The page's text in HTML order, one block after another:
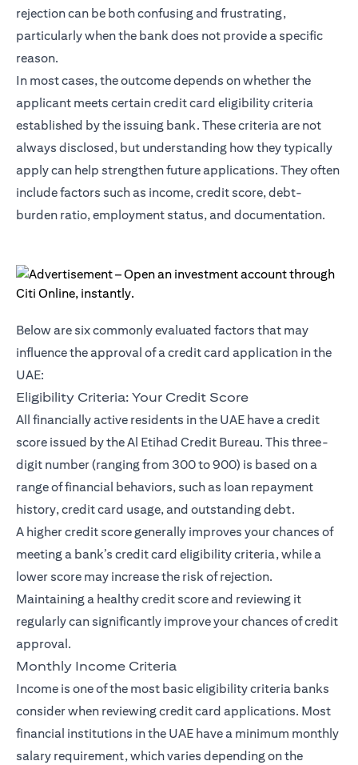
rejection can be both confusing and frustrating,
particularly when the bank does not provide a specific
reason.
In most cases, the outcome depends on whether the
applicant meets certain credit card eligibility criteria
established by the issuing bank. These criteria are not
always disclosed, but understanding how they typically
apply can help strengthen future applications. They often
include factors such as income, credit score, debt-
burden ratio, employment status, and documentation.
Below are six commonly evaluated factors that may
influence the approval of a credit card application in the
UAE:
Eligibility Criteria: Your Credit Score
All financially active residents in the UAE have a credit
score issued by the Al Etihad Credit Bureau. This three-
digit number (ranging from 300 to 900) is based on a
range of financial behaviors, such as loan repayment
history, credit card usage, and outstanding debt.
A higher credit score generally improves your chances of
meeting a bank’s credit card eligibility criteria, while a
lower score may increase the risk of rejection.
Maintaining a healthy credit score and reviewing it
regularly can significantly improve your chances of credit
approval.
Monthly Income Criteria
Income is one of the most basic eligibility criteria banks
consider when reviewing credit card applications. Most
financial institutions in the UAE have a minimum monthly
salary requirement, which varies depending on the